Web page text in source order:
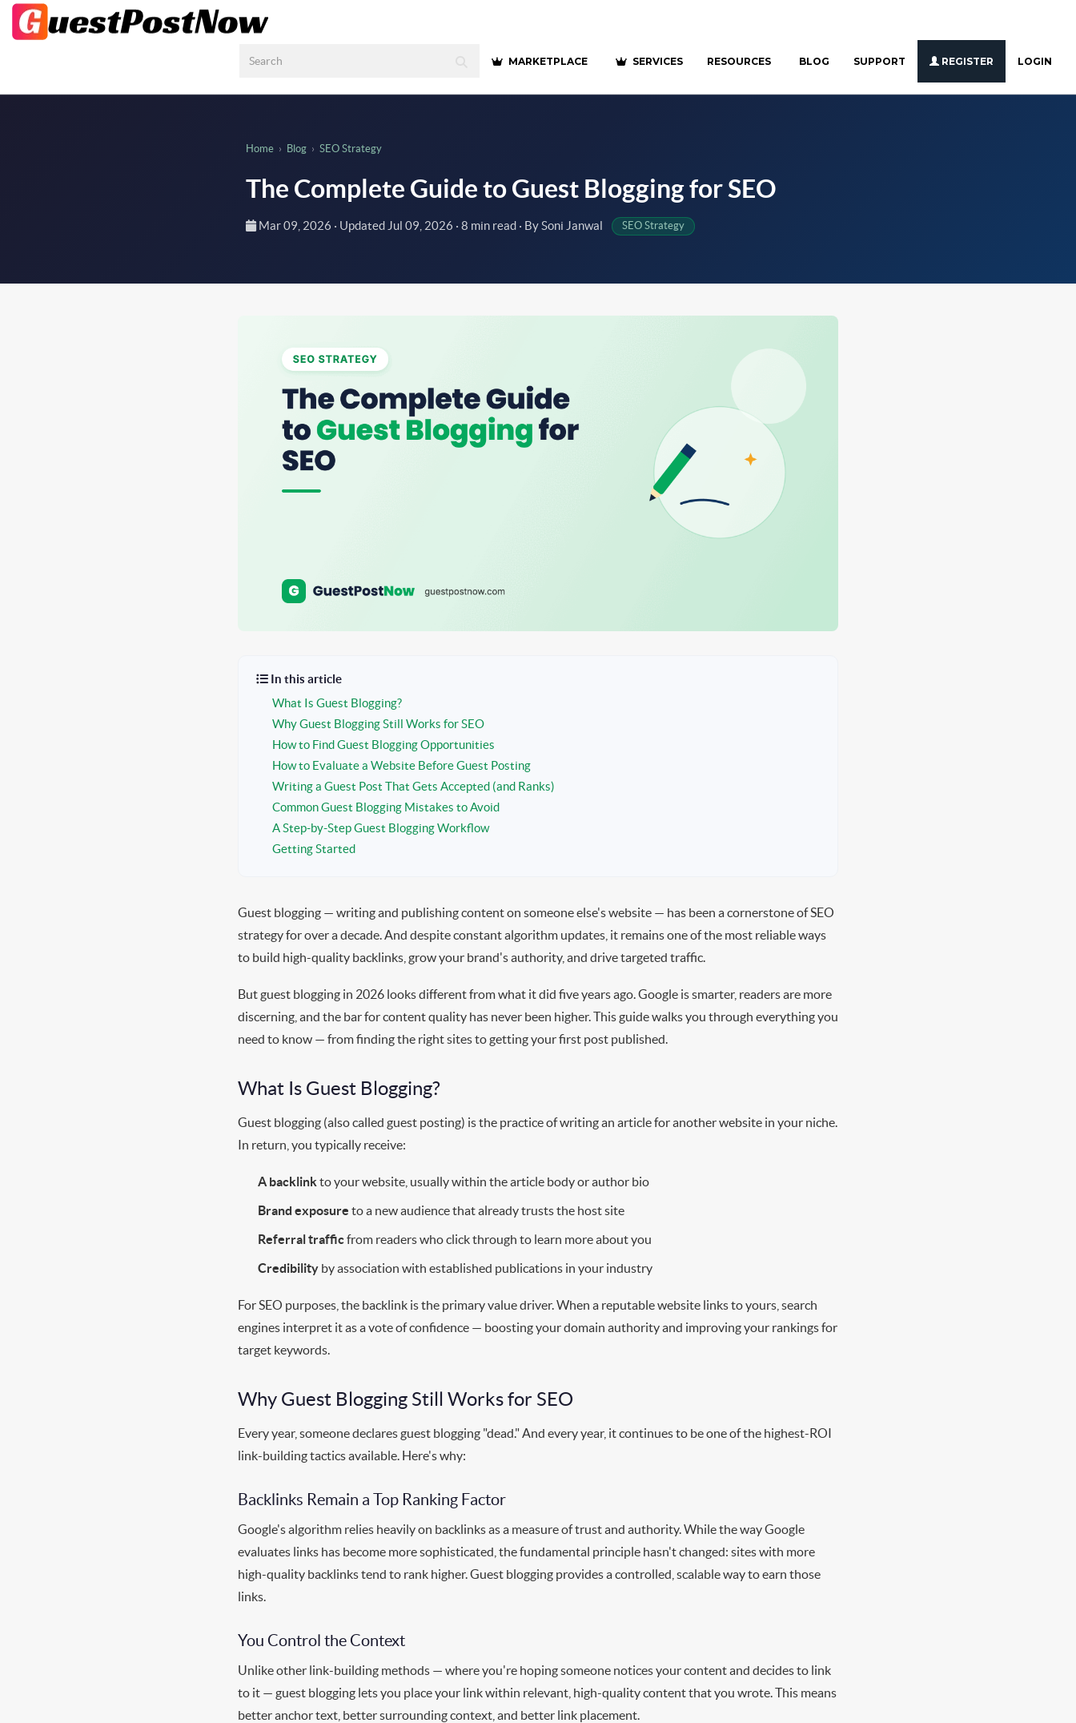
MARKETPLACE SERVICES RESOURCES BLOG SUPPORT REGISTER LOGIN
Home › Blog › SEO Strategy
The Complete Guide to Guest Blogging for SEO
Mar 09, 2026 · Updated Jul 09, 2026 · 8 min read · By Soni Janwal SEO Strategy
In this article
What Is Guest Blogging?
Why Guest Blogging Still Works for SEO
How to Find Guest Blogging Opportunities
How to Evaluate a Website Before Guest Posting
Writing a Guest Post That Gets Accepted (and Ranks)
Common Guest Blogging Mistakes to Avoid
A Step-by-Step Guest Blogging Workflow
Getting Started
Guest blogging — writing and publishing content on someone else's website — has been a cornerstone of SEO
strategy for over a decade. And despite constant algorithm updates, it remains one of the most reliable ways
to build high-quality backlinks, grow your brand's authority, and drive targeted traffic.
But guest blogging in 2026 looks different from what it did five years ago. Google is smarter, readers are more
discerning, and the bar for content quality has never been higher. This guide walks you through everything you
need to know — from finding the right sites to getting your first post published.
What Is Guest Blogging?
Guest blogging (also called guest posting) is the practice of writing an article for another website in your niche.
In return, you typically receive:
A backlink to your website, usually within the article body or author bio
Brand exposure to a new audience that already trusts the host site
Referral trafficfrom readers who click through to learn more about you
Credibility by association with established publications in your industry
For SEO purposes, the backlink is the primary value driver. When a reputable website links to yours, search
engines interpret it as a vote of confidence — boosting your domain authority and improving your rankings for
target keywords.
Why Guest Blogging Still Works for SEO
Every year, someone declares guest blogging "dead." And every year, it continues to be one of the highest-ROI
link-building tactics available. Here's why:
Backlinks Remain a Top Ranking Factor
Google's algorithm relies heavily on backlinks as a measure of trust and authority. While the way Google
evaluates links has become more sophisticated, the fundamental principle hasn't changed: sites with more
high-quality backlinks tend to rank higher. Guest blogging provides a controlled, scalable way to earn those
links.
You Control the Context
Unlike other link-building methods — where you're hoping someone notices your content and decides to link
to it — guest blogging lets you place your link within relevant, high-quality content that you wrote. This means
better anchor text, better surrounding context, and better link placement.